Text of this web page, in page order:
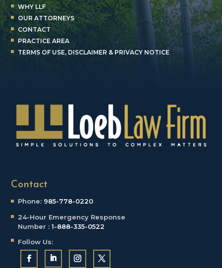
WHY LLF
OUR ATTORNEYS
CONTACT
PRACTICE AREA
TERMS OF USE, DISCLAIMER & PRIVACY NOTICE
Contact
Phone: 985-778-0220
24-Hour Emergency Response
Number : 1-888-335-0522
Follow Us: